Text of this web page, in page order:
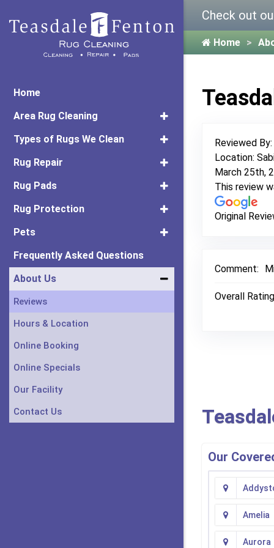
Home
Area Rug Cleaning
Types of Rugs We Clean
Rug Repair
Rug Pads
Rug Protection
Pets
Frequently Asked Questions
About Us
Reviews
Hours & Location
Online Booking
Online Specials
Our Facility
Contact Us
Check out
Home
Reviewed By:
Location:
March 25th,
This review
Original
Comment:
Overall Rating
Our
Amelia
Aurora